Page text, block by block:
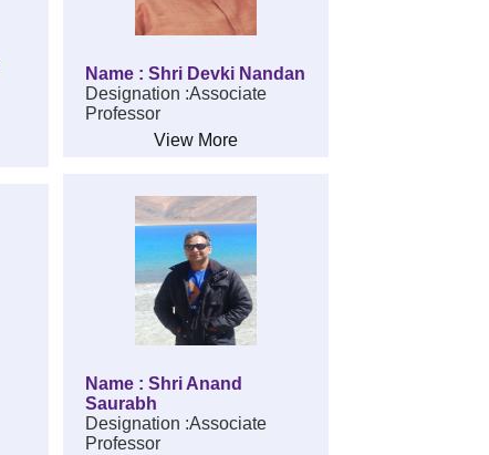
Name : Shri Devki Nandan
Designation :Associate
Professor
View More
Name : Shri Anand
Saurabh
Designation :Associate
Professor